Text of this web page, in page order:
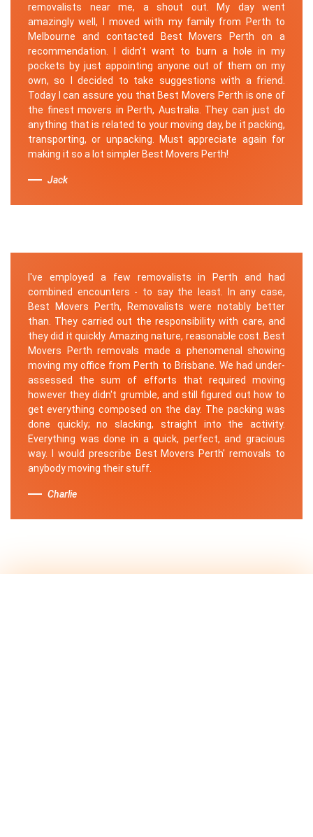
removalists near me, a shout out. My day went
amazingly well, I moved with my family from Perth to
Melbourne and contacted Best Movers Perth on a
recommendation. I didn’t want to burn a hole in my
pockets by just appointing anyone out of them on my
own, so I decided to take suggestions with a friend.
Today I can assure you that Best Movers Perth is one of
the finest movers in Perth, Australia. They can just do
anything that is related to your moving day, be it packing,
transporting, or unpacking. Must appreciate again for
making it so a lot simpler Best Movers Perth!
Jack
I've employed a few removalists in Perth and had
combined encounters - to say the least. In any case,
Best Movers Perth, Removalists were notably better
than. They carried out the responsibility with care, and
they did it quickly. Amazing nature, reasonable cost. Best
Movers Perth removals made a phenomenal showing
moving my office from Perth to Brisbane. We had under-
assessed the sum of efforts that required moving
however they didn't grumble, and still figured out how to
get everything composed on the day. The packing was
done quickly; no slacking, straight into the activity.
Everything was done in a quick, perfect, and gracious
way. I would prescribe Best Movers Perth' removals to
anybody moving their stuff.
Charlie